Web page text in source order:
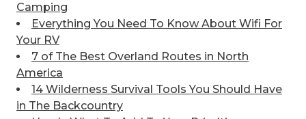
7 of The Best
America
14 Wilderness Survival Tools You Should Have
in The Backcountry
Here's What To Add To Your
Camping Checklist